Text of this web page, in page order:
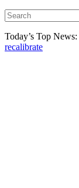
Today’s Top News:
recalibrate